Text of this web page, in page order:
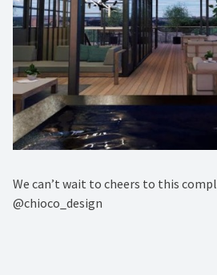
We can’t wait to cheers to this
@chioco_design⁠